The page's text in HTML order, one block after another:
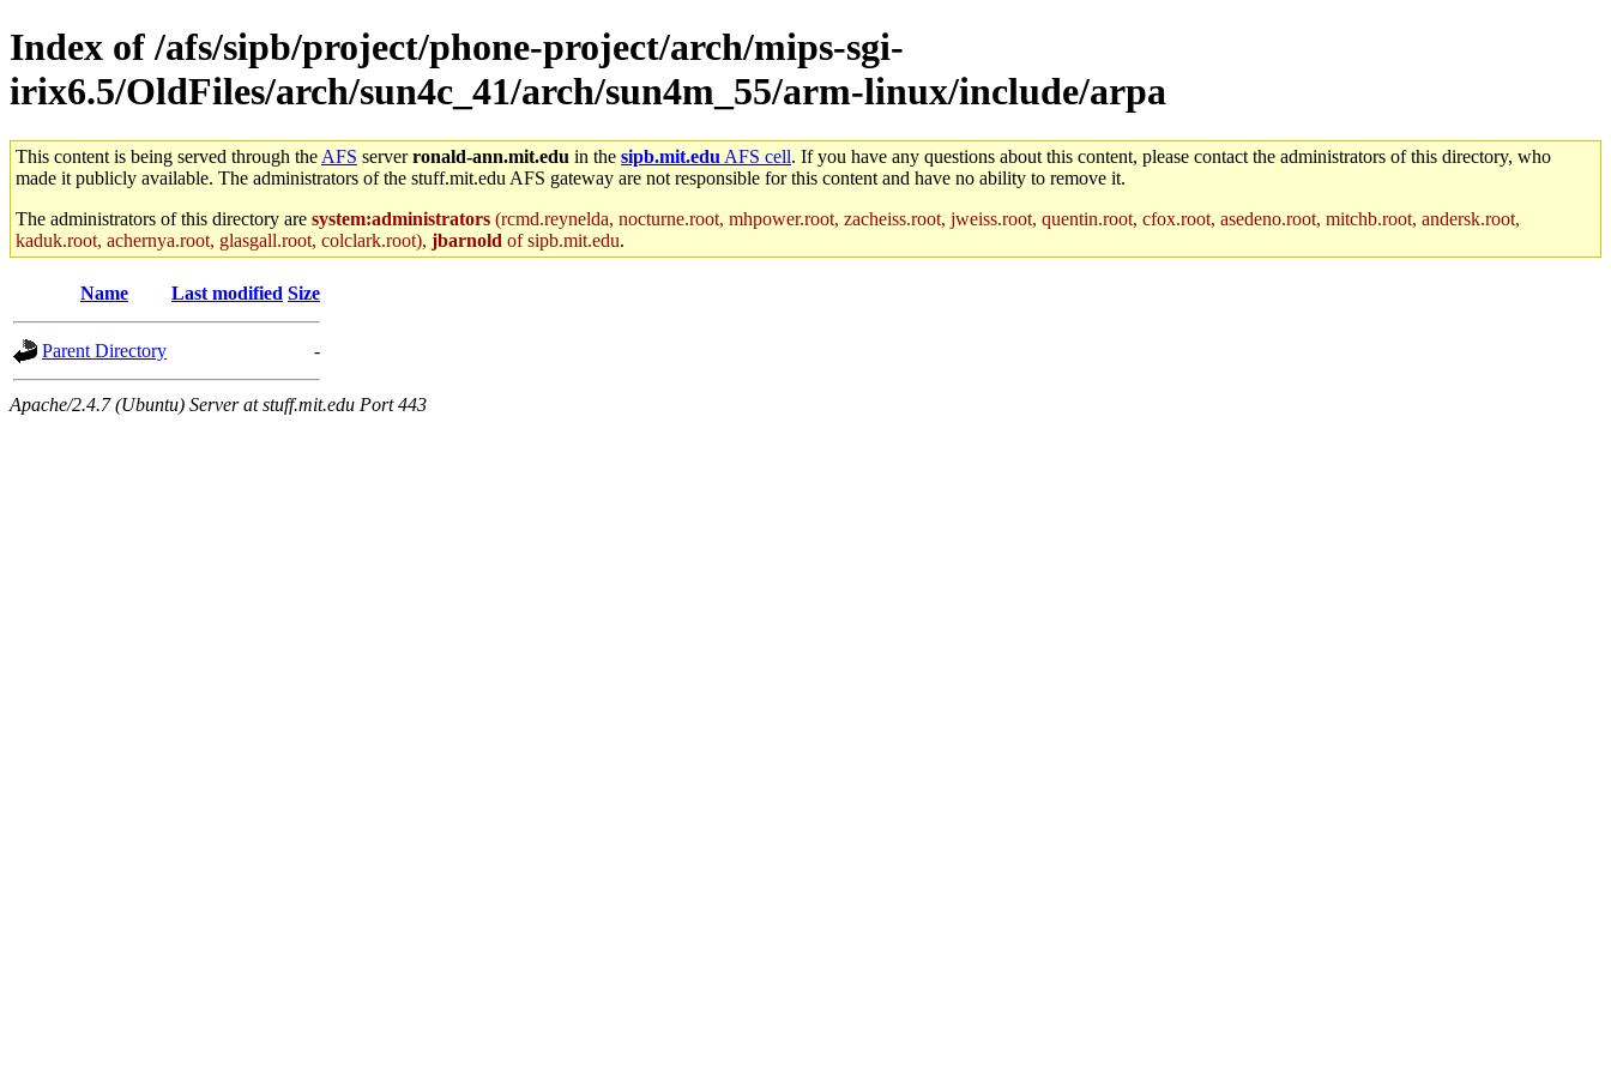
Index of /afs/sipb/project/phone-project/arch/mips-sgi-
irix6.5/OldFiles/arch/sun4c_41/arch/sun4m_55/arm-linux/include/arpa
This content is being served through the AFS serverronald-ann.mit.edu in the sipb.mit.edu AFS cell. If you have any questions about this content, please contact the administrators of this directory, who
made it publicly available. The administrators of the stuff.mit.edu AFS gateway are not responsible for this content and have no ability to remove it.
The administrators of this directory are system:administrators (rcmd.reynelda, nocturne.root, mhpower.root, zacheiss.root, jweiss.root, quentin.root, cfox.root, asedeno.root, mitchb.root, andersk.root,
kaduk.root, achernya.root, glasgall.root, colclark.root), jbarnold of sipb.mit.edu.
Name Last modified Size
Parent Directory -
Apache/2.4.7 (Ubuntu) Server at stuff.mit.edu Port 443